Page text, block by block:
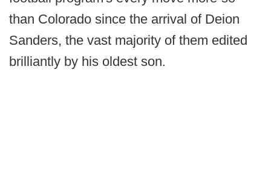
than Colorado since the arrival of Deion
Sanders, the vast majority of them edited
brilliantly by his oldest son.